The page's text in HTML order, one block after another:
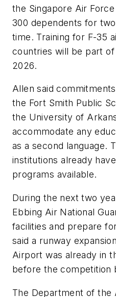
the Singapore Air
300 dependents for
time. Training for F-35
countries will be part
2026.
Allen said
the Fort Smith Public
the University of
accommodate any
as a second language.
institutions already
programs available.
During the next two
Ebbing Air National
facilities and prepare
said a runway
Airport was already in
before the competition
The Department of the